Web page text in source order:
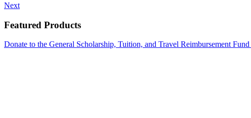
Next
Featured Products
Donate to the General Scholarship, Tuition, and Travel Reimbursement Fund